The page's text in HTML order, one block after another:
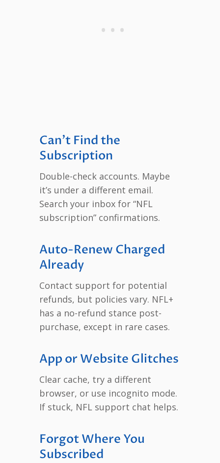
Can’t Find the
Subscription
Double-check accounts. Maybe
it’s under a different email.
Search your inbox for “NFL
subscription” confirmations.
Auto-Renew Charged
Already
Contact support for potential
refunds, but policies vary. NFL+
has a no-refund stance post-
purchase, except in rare cases.
App or Website Glitches
Clear cache, try a different
browser, or use incognito mode.
If stuck, NFL support chat helps.
Forgot Where You
Subscribed